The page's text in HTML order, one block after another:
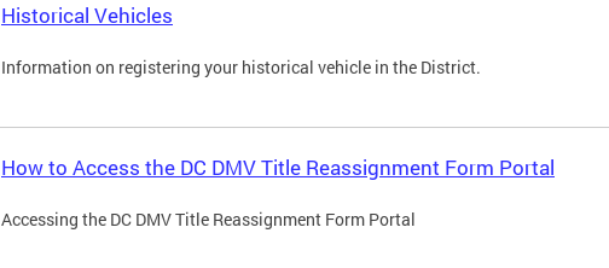
Historical Vehicles
Information on registering your historical vehicle in the District.
How to Access the DC DMV Title Reassignment Form Portal
Accessing the DC DMV Title Reassignment Form Portal